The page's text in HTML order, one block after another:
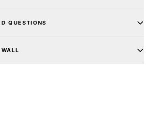
QUESTIONS